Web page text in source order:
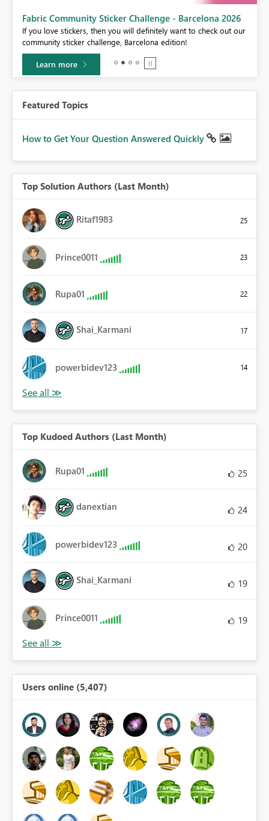
Fabric Community Sticker Challenge - Barcelona 2026
If you love stickers, then you will definitely want to check out our
community sticker challenge, Barcelona edition!
Learn more
Featured Topics
How to Get Your Question Answered Quickly
Top Solution Authors (Last Month)
Ritaf1983 25
Prince0011 23
Rupa01 22
Shai_Karmani 17
powerbidev123 14
Top Kudoed Authors (Last Month)
Rupa01 25
danextian 24
powerbidev123 20
Shai_Karmani 19
Prince0011 19
Users online (5,407)